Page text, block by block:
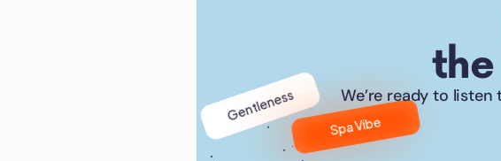
We’re ready to
Spa Vibe
Gentleness